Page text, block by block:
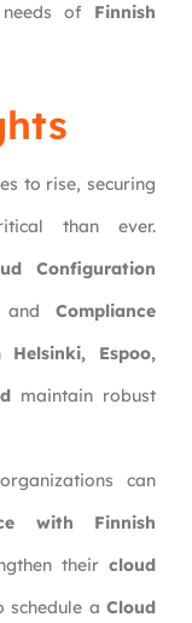
of Finnish
to rise, securing
than ever.
Configuration
andCompliance
Helsinki, Espoo,
maintain robust
can
with Finnish
theircloud
schedule a Cloud